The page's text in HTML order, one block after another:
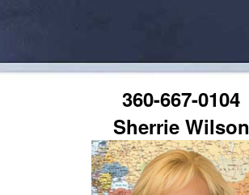
360-667-0104
Sherrie Wilson